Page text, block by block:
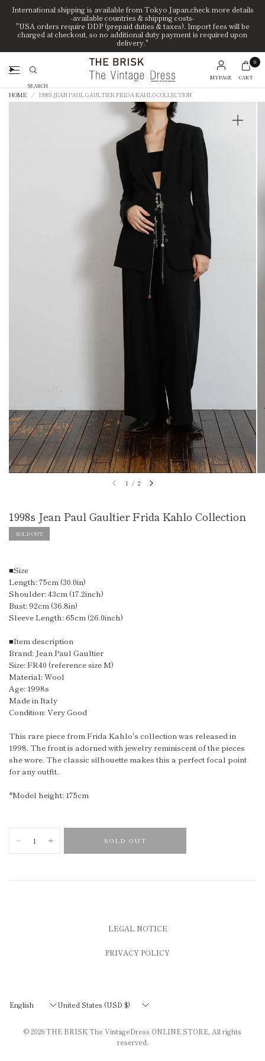
International shipping is available from Tokyo Japan.check more details
-available countries & shipping costs-
"USA orders require DDP (prepaid duties & taxes). Import fees will be
charged at checkout, so no additional duty payment is required upon
delivery."
Search
MYPAGE
0
CART
HOME / 1998S JEAN PAUL GAULTIER FRIDA KAHLO COLLECTION
1 / 2
1998s Jean Paul Gaultier Frida Kahlo Collection
SOLD OUT
■Size
Length: 75cm (30.0in)
Shoulder: 43cm (17.2inch)
Bust: 92cm (36.8in)
Sleeve Length: 65cm (26.0inch)
■Item description
Brand: Jean Paul Gaultier
Size: FR40 (reference size M)
Material: Wool
Age: 1998s
Made in Italy
Condition: Very Good
This rare piece from Frida Kahlo's collection was released in
1998. The front is adorned with jewelry reminiscent of the pieces
she wore. The classic silhouette makes this a perfect focal point
for any outfit.
*Model height: 175cm
SOLD OUT
LEGAL NOTICE
PRIVACY POLICY
Update
Update
© 2026THE BRISK The VintageDress ONLINE STORE , All rights
reserved.